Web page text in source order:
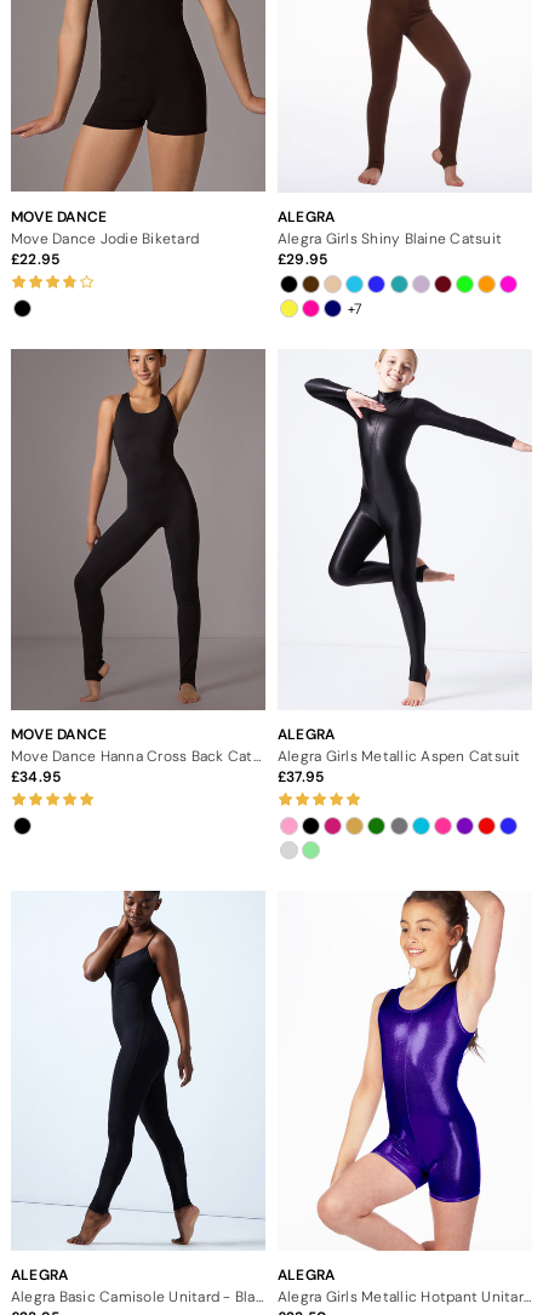
MOVE DANCE
Move Dance Jodie Biketard
22.95
ALEGRA
Alegra Girls Shiny Blaine Catsuit
29.95
+7
MOVE DANCE
34.95
ALEGRA
Alegra Girls Metallic Aspen Catsuit
37.95
ALEGRA
Alegra Basic Camisole Unitard - Black
ALEGRA
Alegra Girls Metallic Hotpant Unitard